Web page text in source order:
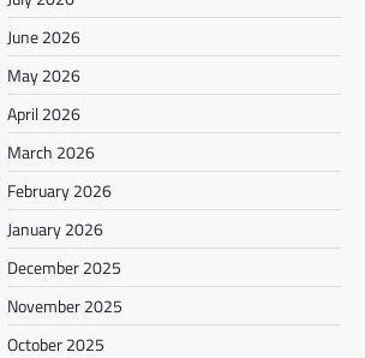
June 2026
May 2026
April 2026
March 2026
February 2026
January 2026
December 2025
November 2025
October 2025